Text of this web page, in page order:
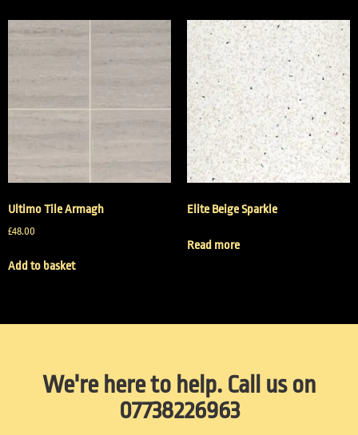
Ultimo Tile Armagh
£48.00
Add to basket
Elite Beige Sparkle
Read more
We're here to help. Call us on
07738226963